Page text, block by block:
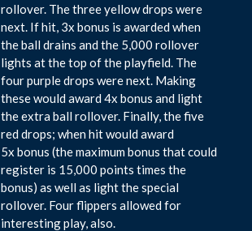
rollover. The three yellow drops were
next. If hit, 3x bonus is awarded when
the ball drains and the 5,000 rollover
lights at the top of the playfield. The
four purple drops were next. Making
these would award 4x bonus and light
the extra ball rollover. Finally, the five
red drops; when hit would award
5x bonus (the maximum bonus that could
register is 15,000 points times the
bonus) as well as light the special
rollover. Four flippers allowed for
interesting play, also.